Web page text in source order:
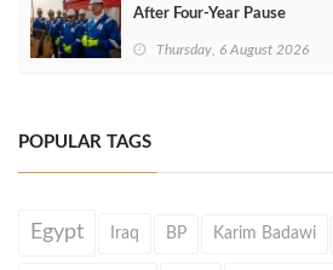
After Four‑Year Pause
Thursday, 6 August 2026
POPULAR TAGS
Egypt Iraq BP Karim Badawi